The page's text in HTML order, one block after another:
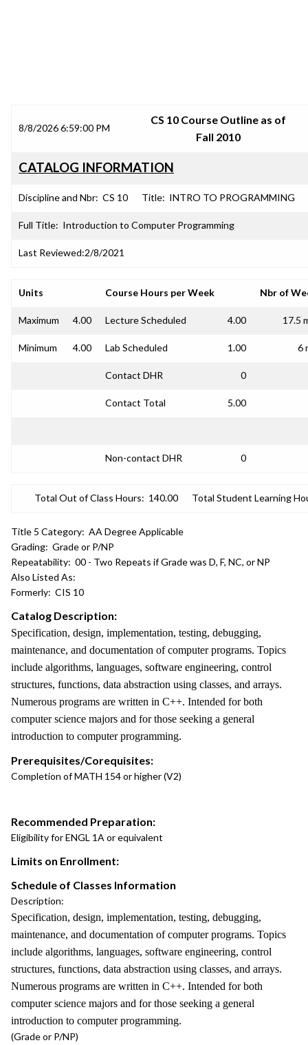
8/8/2026 6:59:00 PM
CS 10 Course Outline as of
Fall 2010
CATALOG INFORMATION
Discipline and Nbr: CS 10 Title: INTRO TO PROGRAMMING
Full Title: Introduction to Computer Programming
Last Reviewed:2/8/2021
Units Course Hours per Week Nbr of
Maximum 4.00 Lecture Scheduled 4.00 17.5
Minimum 4.00 Lab Scheduled 1.00 6
Contact DHR 0
Contact Total 5.00
Non-contact DHR 0
Total Out of Class Hours: 140.00 Total Student Learning
Title 5 Category: AA Degree Applicable
Grading: Grade or P/NP
Repeatability: 00 - Two Repeats if Grade was D, F, NC, or NP
Also Listed As:
Formerly: CIS 10
Catalog Description:
Specification, design, implementation, testing, debugging,
maintenance, and documentation of computer programs. Topics
include algorithms, languages, software engineering, control
structures, functions, data abstraction using classes, and arrays.
Numerous programs are written in C++. Intended for both
computer science majors and for those seeking a general
introduction to computer programming.
Prerequisites/Corequisites:
Completion of MATH 154 or higher (V2)
Recommended Preparation:
Eligibility for ENGL 1A or equivalent
Limits on Enrollment:
Schedule of Classes Information
Description:
Specification, design, implementation, testing, debugging,
maintenance, and documentation of computer programs. Topics
include algorithms, languages, software engineering, control
structures, functions, data abstraction using classes, and arrays.
Numerous programs are written in C++. Intended for both
computer science majors and for those seeking a general
introduction to computer programming.
(Grade or P/NP)